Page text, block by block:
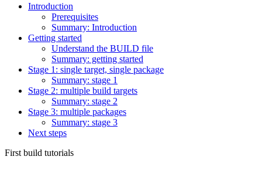
Introduction
Prerequisites
Summary: Introduction
Getting started
Understand the BUILD file
Summary: getting started
Stage 1: single target, single package
Summary: stage 1
Stage 2: multiple build targets
Summary: stage 2
Stage 3: multiple packages
Summary: stage 3
Next steps
First build tutorials